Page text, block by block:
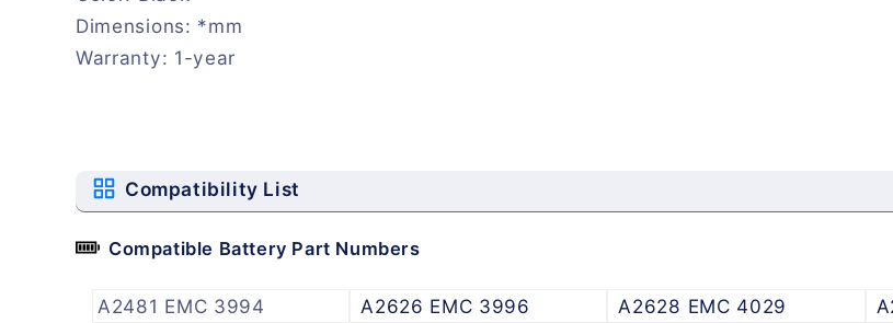
Dimensions: *mm
Warranty: 1-year
Compatibility List
Compatible Battery Part Numbers
A2481 EMC 3994 A2626 EMC 3996 A2628 EMC 4029